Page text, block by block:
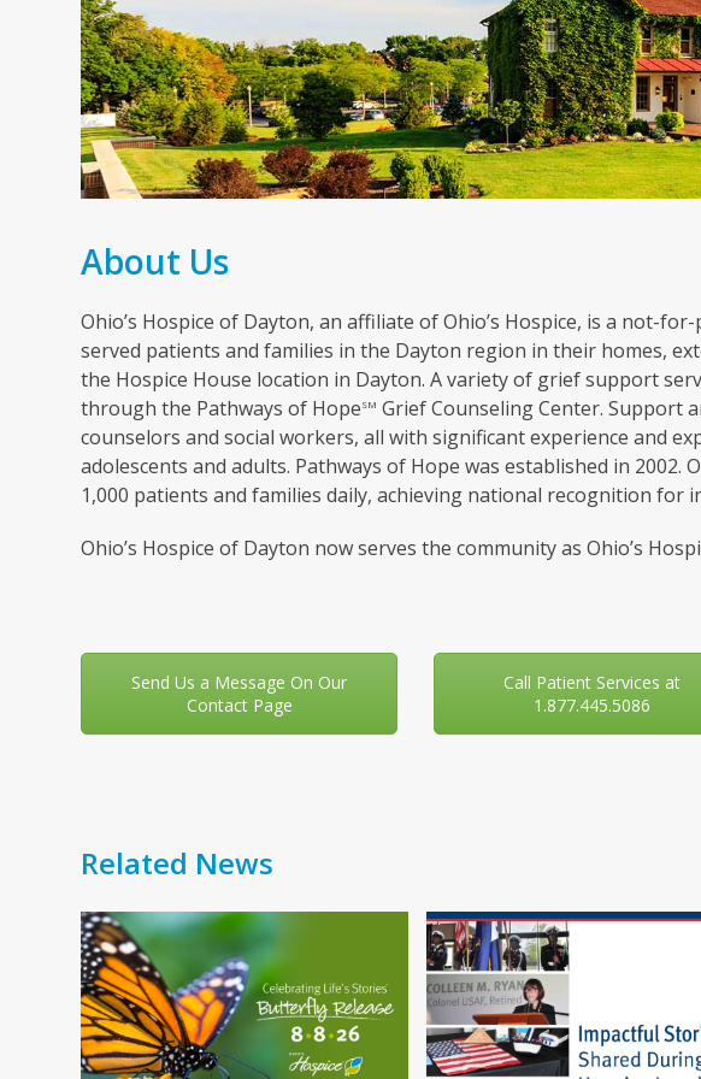
About Us
Ohio’s Hospice of Dayton, an affiliate of Ohio’s Hospice, is a not-
served patients and families in the Dayton region in their homes,
the Hospice House location in Dayton. A variety of grief support
through the Pathways of HopeSM Grief Counseling Center. Support
counselors and social workers, all with significant experience and
adolescents and adults. Pathways of Hope was established in 2002.
1,000 patients and families daily, achieving national recognition for
Ohio’s Hospice of Dayton now serves the community as Ohio’s
Send Us a Message On Our
Contact Page
Call Patient Services at
1.877.445.5086
Related News
Use
the
left
and
right
arrow